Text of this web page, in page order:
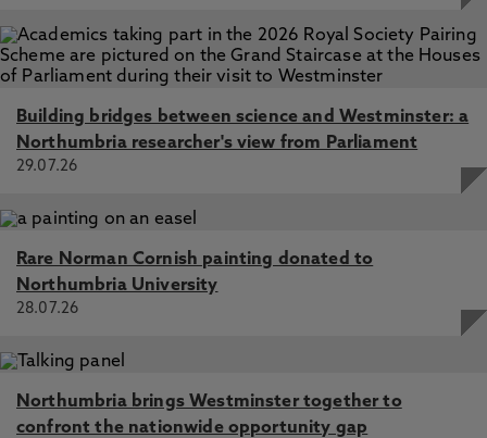
Building bridges between science and Westminster: a
Northumbria researcher's view from Parliament
29.07.26
Rare Norman Cornish painting donated to
Northumbria University
28.07.26
Northumbria brings Westminster together to
confront the nationwide opportunity gap